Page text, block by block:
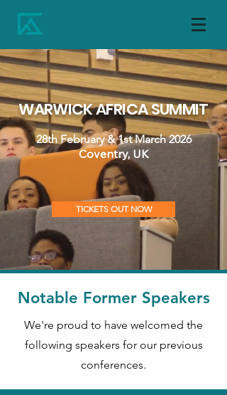
WARWICK AFRICA SUMMIT
28th February & 1st March 2026
Coventry, UK
TICKETS OUT NOW
Notable Former Speakers
We're proud to have welcomed the
following speakers for our previous
conferences.